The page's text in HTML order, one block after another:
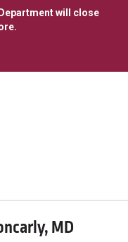
will close
.
menu
MD